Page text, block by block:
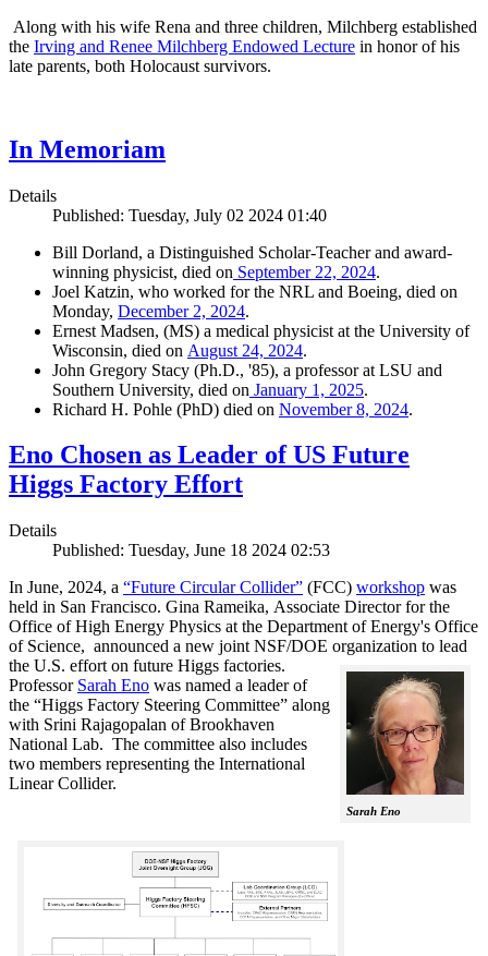
Along with his wife Rena and three children, Milchberg established
the Irving and Renee Milchberg Endowed Lecture in honor of his
late parents, both Holocaust survivors.
In Memoriam
Details
Published: Tuesday, July 02 2024 01:40
Bill Dorland, a Distinguished Scholar-Teacher and award-
winning physicist, died on September 22, 2024.
Joel Katzin, who worked for the NRL and Boeing, died on
Monday, December 2, 2024.
Ernest Madsen, (MS) a medical physicist at the University of
Wisconsin, died on August 24, 2024.
John Gregory Stacy (Ph.D., '85), a professor at LSU and
Southern University, died on January 1, 2025.
Richard H. Pohle (PhD) died on November 8, 2024.
Eno Chosen as Leader of US Future
Higgs Factory Effort
Details
Published: Tuesday, June 18 2024 02:53
In June, 2024, a “Future Circular Collider” (FCC) workshop was
held in San Francisco. Gina Rameika, Associate Director for the
Office of High Energy Physics at the Department of Energy's Office
of Science, announced a new joint NSF/DOE organization to
Sarah Eno
lead
the U.S. effort on future Higgs factories.
Professor Sarah Eno was named a leader of
the “Higgs Factory Steering Committee” along
with Srini Rajagopalan of Brookhaven
National Lab. The committee also includes
two members representing the International
Linear Collider.